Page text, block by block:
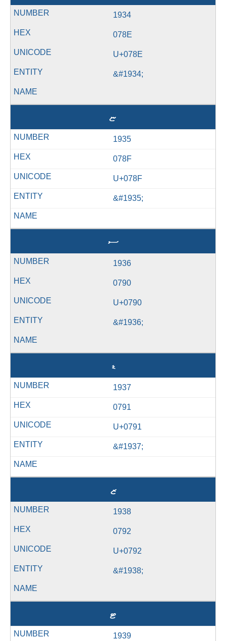
1934
078E
U+078E
&#1934;
ޏ
1935
078F
U+078F
&#1935;
ސ
1936
0790
U+0790
&#1936;
ޑ
1937
0791
U+0791
&#1937;
ޒ
1938
0792
U+0792
&#1938;
ޓ
1939